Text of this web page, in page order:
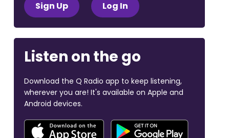
Sign Up Log In
Listen on the go
Download the Q Radio app to keep listening,
wherever you are! It's available on Apple and
Android devices.